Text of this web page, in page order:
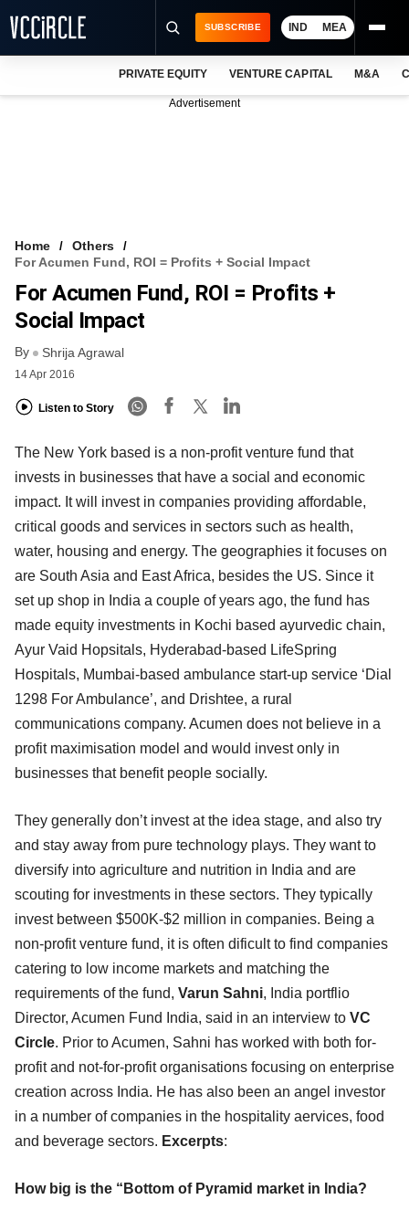
FREE NEWSLETTER
LOGIN
SUBSCRIBE IND MEA
PRIVATE EQUITY VENTURE CAPITAL M&A
Advertisement
Home
Others
For Acumen Fund, ROI = Profits + Social Impact
For Acumen Fund, ROI = Profits +
Social Impact
By Shrija Agrawal
14 Apr 2016
Listen to Story
The New York based is a non-profit venture fund that
invests in businesses that have a social and economic
impact. It will invest in companies providing affordable,
critical goods and services in sectors such as health,
water, housing and energy. The geographies it focuses on
are South Asia and East Africa, besides the US. Since it
set up shop in India a couple of years ago, the fund has
made equity investments in Kochi based ayurvedic chain,
Ayur Vaid Hopsitals, Hyderabad-based LifeSpring
Hospitals, Mumbai-based ambulance start-up service ‘Dial
1298 For Ambulance’, and Drishtee, a rural
communications company. Acumen does not believe in a
profit maximisation model and would invest only in
businesses that benefit people socially.
They generally don’t invest at the idea stage, and also try
and stay away from pure technology plays. They want to
diversify into agriculture and nutrition in India and are
scouting for investments in these sectors. They typically
invest between $500K-$2 million in companies. Being a
non-profit venture fund, it is often dificult to find companies
catering to low income markets and matching the
requirements of the fund, Varun Sahni, India portflio
Director, Acumen Fund India, said in an interview to VC
Circle. Prior to Acumen, Sahni has worked with both for-
profit and not-for-profit organisations focusing on enterprise
creation across India. He has also been an angel investor
in a number of companies in the hospitality aervices, food
and beverage sectors. Excerpts:
How big is the “Bottom of Pyramid market in India?